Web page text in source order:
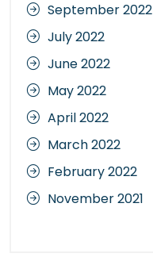
September 2022
July 2022
June 2022
May 2022
April 2022
March 2022
February 2022
November 2021